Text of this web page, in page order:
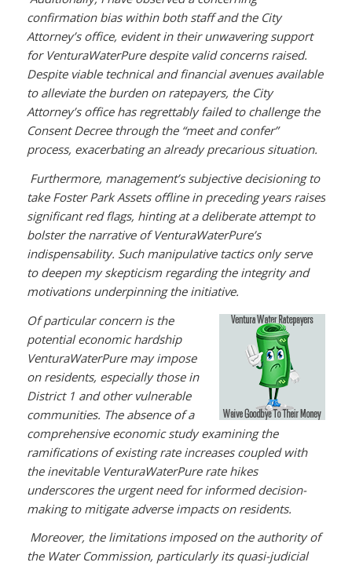
confirmation bias within both staff and the City
Attorney’s office, evident in their unwavering support
for VenturaWaterPure despite valid concerns raised.
Despite viable technical and financial avenues available
to alleviate the burden on ratepayers, the City
Attorney’s office has regrettably failed to challenge the
Consent Decree through the “meet and confer”
process, exacerbating an already precarious situation.
Furthermore, management’s subjective decisioning to
take Foster Park Assets offline in preceding years raises
significant red flags, hinting at a deliberate attempt to
bolster the narrative of VenturaWaterPure’s
indispensability. Such manipulative tactics only serve
to deepen my skepticism regarding the integrity and
motivations underpinning the initiative.
Of particular concern is the
potential economic hardship
VenturaWaterPure may impose
on residents, especially those in
District 1 and other vulnerable
communities. The absence of a
comprehensive economic study examining the
ramifications of existing rate increases coupled with
the inevitable VenturaWaterPure rate hikes
underscores the urgent need for informed decision-
making to mitigate adverse impacts on residents.
Moreover, the limitations imposed on the authority of
the Water Commission, particularly its quasi-judicial